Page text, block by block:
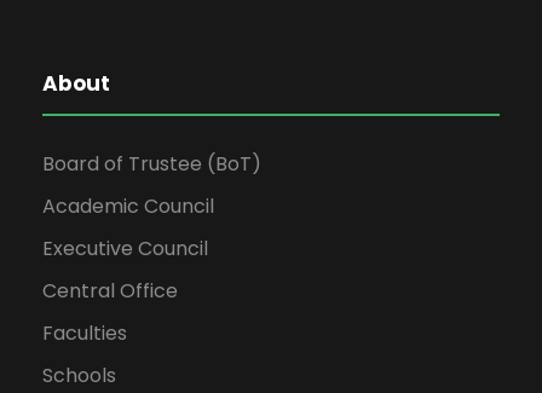
About
Board of Trustee (BoT)
Academic Council
Executive Council
Central Office
Faculties
Schools